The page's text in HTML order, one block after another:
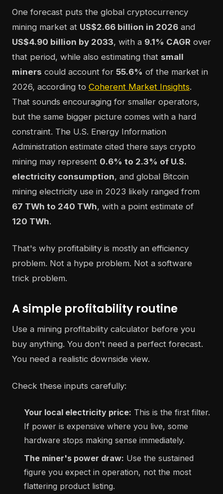
One forecast puts the global cryptocurrency
mining market at US$2.66 billion in 2026 and
US$4.90 billion by 2033, with a 9.1% CAGR over
that period, while also estimating that small
miners could account for 55.6% of the market in
2026, according to Coherent Market Insights.
That sounds encouraging for smaller operators,
but the same bigger picture comes with a hard
constraint. The U.S. Energy Information
Administration estimate cited there says crypto
mining may represent 0.6% to 2.3% of U.S.
electricity consumption, and global Bitcoin
mining electricity use in 2023 likely ranged from
67 TWh to 240 TWh, with a point estimate of
120 TWh.
That's why profitability is mostly an efficiency
problem. Not a hype problem. Not a software
trick problem.
A simple profitability routine
Use a mining profitability calculator before you
buy anything. You don't need a perfect forecast.
You need a realistic downside view.
Check these inputs carefully:
Your local electricity price: This is the first filter.
If power is expensive where you live, some
hardware stops making sense immediately.
The miner's power draw: Use the sustained
figure you expect in operation, not the most
flattering product listing.